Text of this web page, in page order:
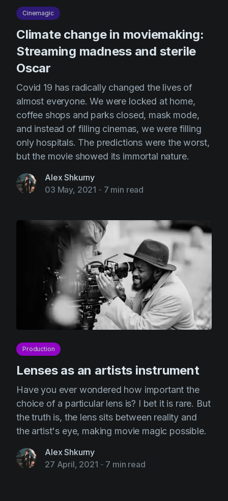
Cinemagic
Climate change in moviemaking:
Streaming madness and sterile
Oscar
Covid 19 has radically changed the lives of
almost everyone. We were locked at home,
coffee shops and parks closed, mask mode,
and instead of filling cinemas, we were filling
only hospitals. The predictions were the worst,
but the movie showed its immortal nature.
Alex Shkurny
03 May, 2021 - 7 min read
Production
Lenses as an artists instrument
Have you ever wondered how important the
choice of a particular lens is? I bet it is rare. But
the truth is, the lens sits between reality and
the artist's eye, making movie magic possible.
Alex Shkurny
27 April, 2021 - 7 min read